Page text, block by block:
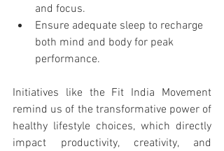
and focus.
Ensure adequate sleep to recharge
both mind and body for peak
performance.
Initiatives like the Fit India Movement
remind us of the transformative power of
healthy lifestyle choices, which directly
impact productivity, creativity, and